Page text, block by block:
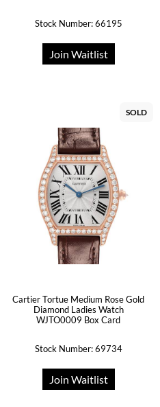
Stock Number: 66195
Join Waitlist
SOLD
Cartier Tortue Medium Rose Gold
Diamond Ladies Watch
WJTO0009 Box Card
Stock Number: 69734
Join Waitlist